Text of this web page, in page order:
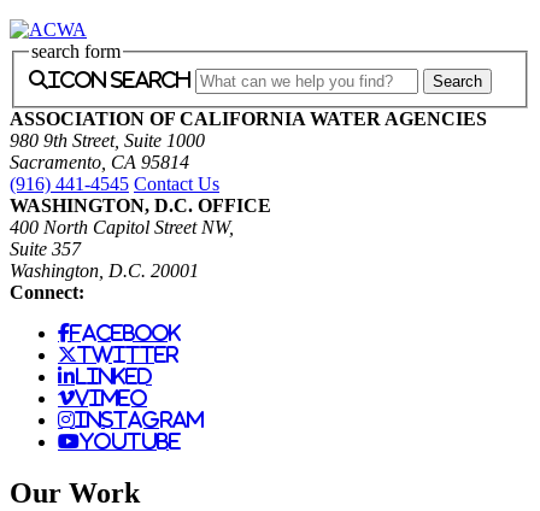
search form
icon search
ASSOCIATION OF CALIFORNIA WATER AGENCIES
980 9th Street, Suite 1000
Sacramento, CA 95814
(916) 441-4545 Contact Us
WASHINGTON, D.C. OFFICE
400 North Capitol Street NW,
Suite 357
Washington, D.C. 20001
Connect:
facebook
twitter
linked
vimeo
instagram
youtube
Our Work